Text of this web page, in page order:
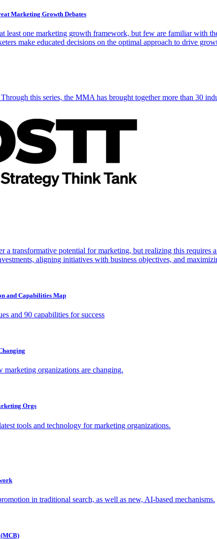
Marketing Growth Debates
least one marketing growth framework, but few are familiar with
make educated decisions on the optimal approach to drive
this series, the MMA has brought together more than 30
a transformative potential for marketing, but realizing this
aligning initiatives with business objectives, and
and Capabilities Map
and 90 capabilities for success
marketing organizations are changing.
Orgs
tools and technology for marketing organizations.
in traditional search, as well as new, AI-based mechanisms.